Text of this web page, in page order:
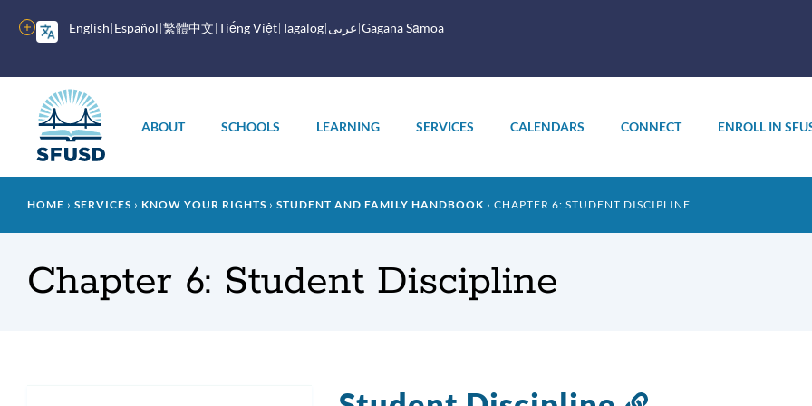
English Español 繁體中文 Tiếng Việt Tagalog عربى Gagana Sāmoa
More
options
menu
ABOUT SCHOOLS LEARNING SERVICES CALENDARS CONNECT ENROLL IN
Breadcrumb
HOME SERVICES KNOW YOUR RIGHTS STUDENT AND FAMILY HANDBOOK CHAPTER 6: STUDENT DISCIPLINE
Chapter 6: Student Discipline